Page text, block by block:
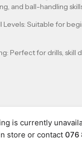
and ball-handling
Levels: Suitable for
: Perfect for drills, skill
is currently
store or contact 076